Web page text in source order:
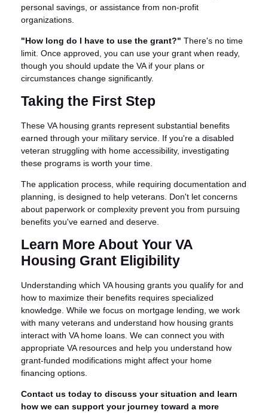
personal savings, or assistance from non-profit
organizations.
"How long do I have to use the grant?" There's no time
limit. Once approved, you can use your grant when ready,
though you should update the VA if your plans or
circumstances change significantly.
Taking the First Step
These VA housing grants represent substantial benefits
earned through your military service. If you're a disabled
veteran struggling with home accessibility, investigating
these programs is worth your time.
The application process, while requiring documentation and
planning, is designed to help veterans. Don't let concerns
about paperwork or complexity prevent you from pursuing
benefits you've earned and deserve.
Learn More About Your VA
Housing Grant Eligibility
Understanding which VA housing grants you qualify for and
how to maximize their benefits requires specialized
knowledge. While we focus on mortgage lending, we work
with many veterans and understand how housing grants
interact with VA home loans. We can connect you with
appropriate VA resources and help you understand how
grant-funded modifications might affect your home
financing options.
Contact us today to discuss your situation and learn
how we can support your journey toward a more